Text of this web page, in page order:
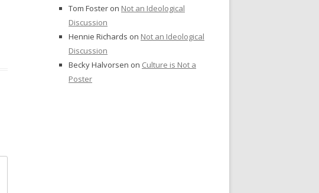
Tom Foster on Not an Ideological
Discussion
Hennie Richards on Not an Ideological
Discussion
Becky Halvorsen on Culture is Not a
Poster